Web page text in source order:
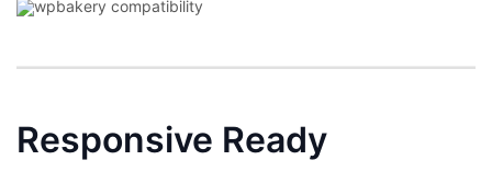
Responsive Ready